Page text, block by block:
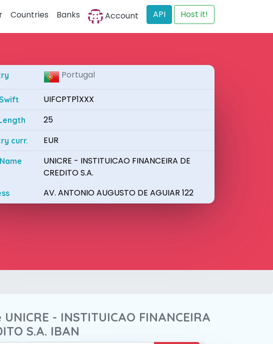
Countries Banks Account API Host it!
Portugal
UIFCPTP1XXX
25
curr. EUR
UNICRE - INSTITUICAO FINANCEIRA DE
CREDITO S.A.
AV. ANTONIO AUGUSTO DE AGUIAR 122
- INSTITUICAO FINANCEIRA
S.A. IBAN